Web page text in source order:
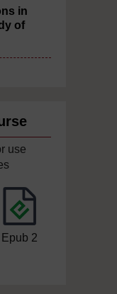
in
of
use
Epub 2